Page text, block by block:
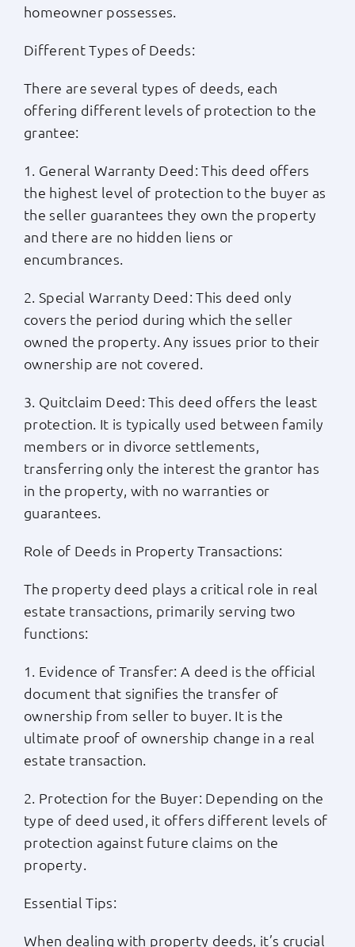
homeowner possesses.
Different Types of Deeds:
There are several types of deeds, each
offering different levels of protection to the
grantee:
1. General Warranty Deed: This deed offers
the highest level of protection to the buyer as
the seller guarantees they own the property
and there are no hidden liens or
encumbrances.
2. Special Warranty Deed: This deed only
covers the period during which the seller
owned the property. Any issues prior to their
ownership are not covered.
3. Quitclaim Deed: This deed offers the least
protection. It is typically used between family
members or in divorce settlements,
transferring only the interest the grantor has
in the property, with no warranties or
guarantees.
Role of Deeds in Property Transactions:
The property deed plays a critical role in real
estate transactions, primarily serving two
functions:
1. Evidence of Transfer: A deed is the official
document that signifies the transfer of
ownership from seller to buyer. It is the
ultimate proof of ownership change in a real
estate transaction.
2. Protection for the Buyer: Depending on the
type of deed used, it offers different levels of
protection against future claims on the
property.
Essential Tips:
When dealing with property deeds, it’s crucial